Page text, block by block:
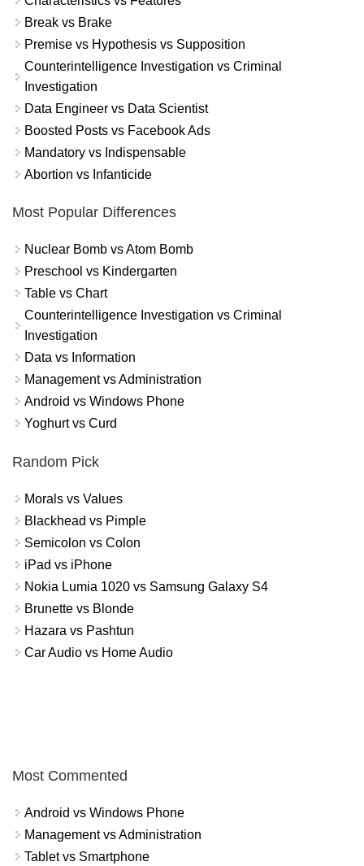
Break vs Brake
Premise vs Hypothesis vs Supposition
Counterintelligence Investigation vs Criminal
Investigation
Data Engineer vs Data Scientist
Boosted Posts vs Facebook Ads
Mandatory vs Indispensable
Abortion vs Infanticide
Most Popular Differences
Nuclear Bomb vs Atom Bomb
Preschool vs Kindergarten
Table vs Chart
Counterintelligence Investigation vs Criminal
Investigation
Data vs Information
Management vs Administration
Android vs Windows Phone
Yoghurt vs Curd
Random Pick
Morals vs Values
Blackhead vs Pimple
Semicolon vs Colon
iPad vs iPhone
Nokia Lumia 1020 vs Samsung Galaxy S4
Brunette vs Blonde
Hazara vs Pashtun
Car Audio vs Home Audio
Most Commented
Android vs Windows Phone
Management vs Administration
Tablet vs Smartphone